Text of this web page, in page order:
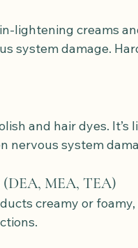
lightening creams
system damage.
and hair dyes.
nervous system
(DEA, MEA, TEA)
creamy or